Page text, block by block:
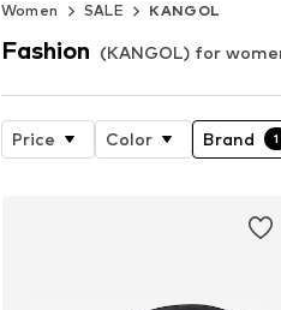
Women
SALE KANGOL
Fashion (KANGOL) for
Price Color Brand 1